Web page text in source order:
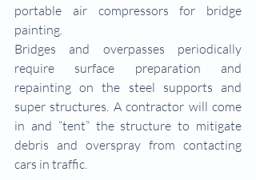
portable air compressors for bridge
painting.
Bridges and overpasses periodically
require surface preparation and
repainting on the steel supports and
super structures. A contractor will come
in and “tent” the structure to mitigate
debris and overspray from contacting
cars in traffic.